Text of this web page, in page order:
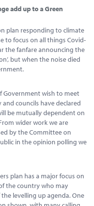
add up to a Green
plan responding to climate
to focus on all things Covid-
the fanfare announcing the
but when the noise died
Government wish to meet
councils have declared
be mutually dependent on
wider work we are
by the Committee on
in the opinion polling we
plan has a major focus on
the country who may
levelling up agenda. One